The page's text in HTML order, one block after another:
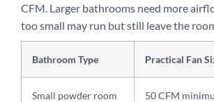
CFM. Larger bathrooms need more
too small may run but still leave the
Bathroom Type Practical Fan
Small powder room
50 CFM